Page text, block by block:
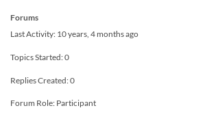
Forums
Last Activity: 10 years, 4 months ago
Topics Started: 0
Replies Created: 0
Forum Role: Participant